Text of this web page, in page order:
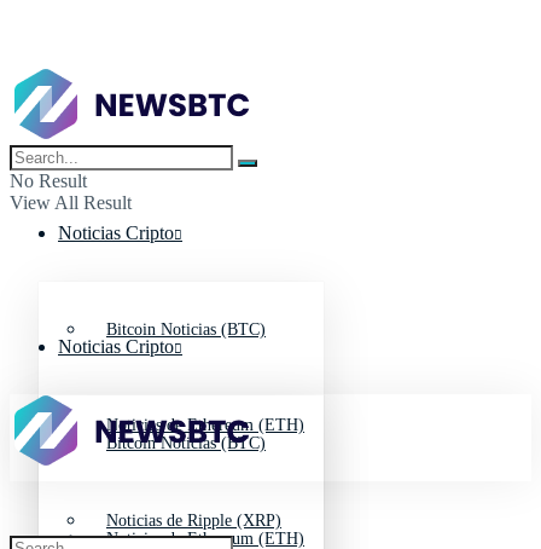
No Result
View All Result
Noticias Cripto
Bitcoin Noticias (BTC)
Noticias de Ethereum (ETH)
Noticias de Ripple (XRP)
Noticias Cripto
Bitcoin Noticias (BTC)
Noticias de Ethereum (ETH)